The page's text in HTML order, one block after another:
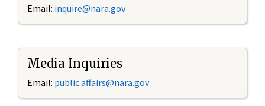
Email: inquire@nara.gov
Media Inquiries
Email: public.affairs@nara.gov